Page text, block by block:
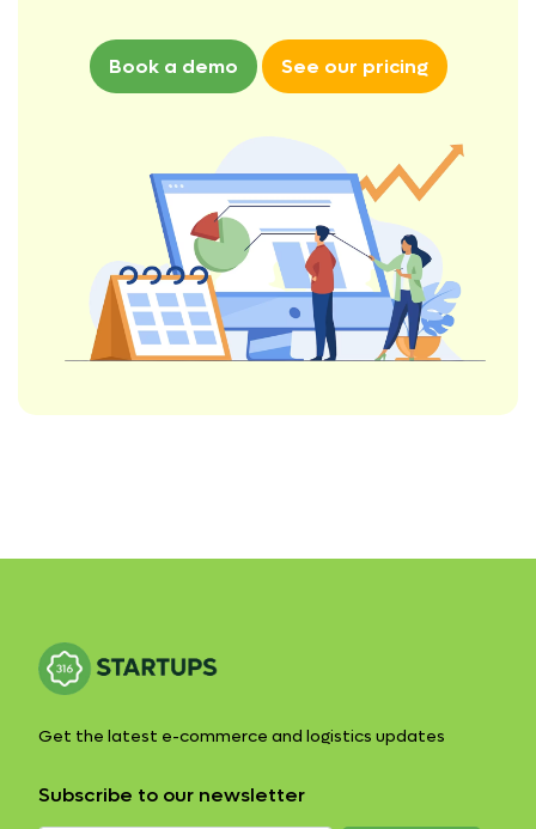
Book a demo See our pricing
Get the latest e-commerce and logistics updates
Subscribe to our newsletter